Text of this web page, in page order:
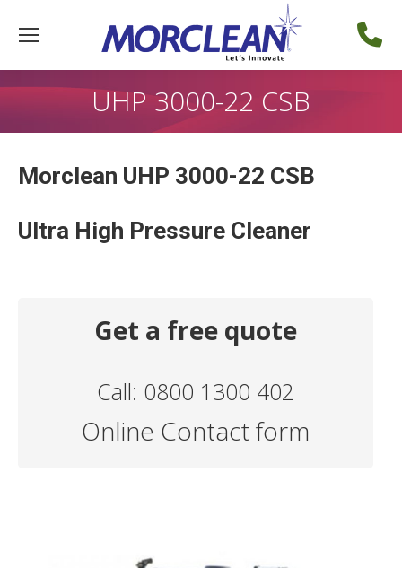
UHP 3000-22 CSB
Morclean UHP 3000-22 CSB
Ultra High Pressure Cleaner
Get a free quote
Call: 0800 1300 402
Online Contact form